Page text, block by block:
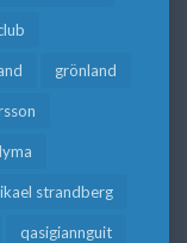
grönland
strandberg
qasigiannguit